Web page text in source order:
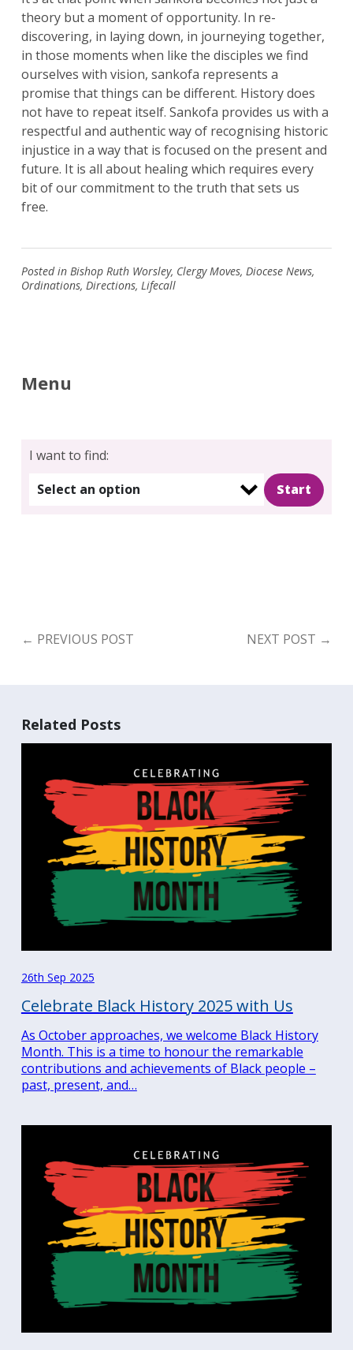
Search
for:
theory but a moment of opportunity. In re-
discovering, in laying down, in journeying together,
in those moments when like the disciples we find
ourselves with vision, sankofa represents a
promise that things can be different. History does
not have to repeat itself. Sankofa provides us with a
respectful and authentic way of recognising historic
injustice in a way that is focused on the present and
future. It is all about healing which requires every
bit of our commitment to the truth that sets us
free.
Posted in Bishop Ruth Worsley, Clergy Moves, Diocese News,
Ordinations, Directions, Lifecall
Menu
I want to find:
Select an option
← PREVIOUS POST NEXT POST →
Related Posts
26th Sep 2025
Celebrate Black History 2025 with Us
As October approaches, we welcome Black History
Month. This is a time to honour the remarkable
contributions and achievements of Black people –
past, present, and…